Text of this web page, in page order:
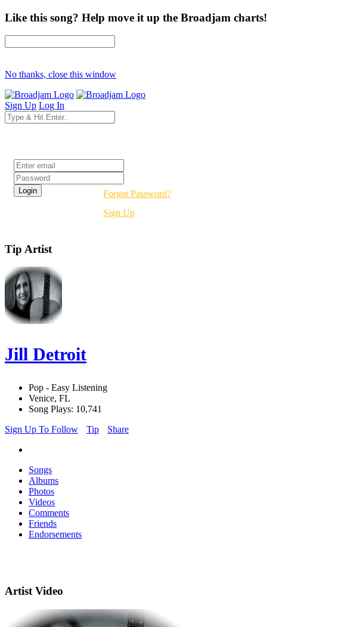
Like this song? Help move it up the Broadjam charts!
No thanks, close this window
Sign Up Log In
Forgot Password?
Sign Up
Tip Artist
Jill Detroit
Pop - Easy Listening
Venice, FL
Song Plays: 10,741
Sign Up To Follow
Tip Share
Songs
Albums
Photos
Videos
Comments
Friends
Endorsements
Artist Video